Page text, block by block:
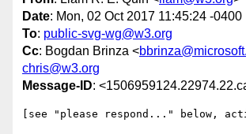
Date: Mon, 02 Oct 2017 11:45:24 -0400
To: public-svg-wg@w3.org
Cc: Bogdan Brinza <
chris@w3.org
Message-ID:
[see "please respond..." below,